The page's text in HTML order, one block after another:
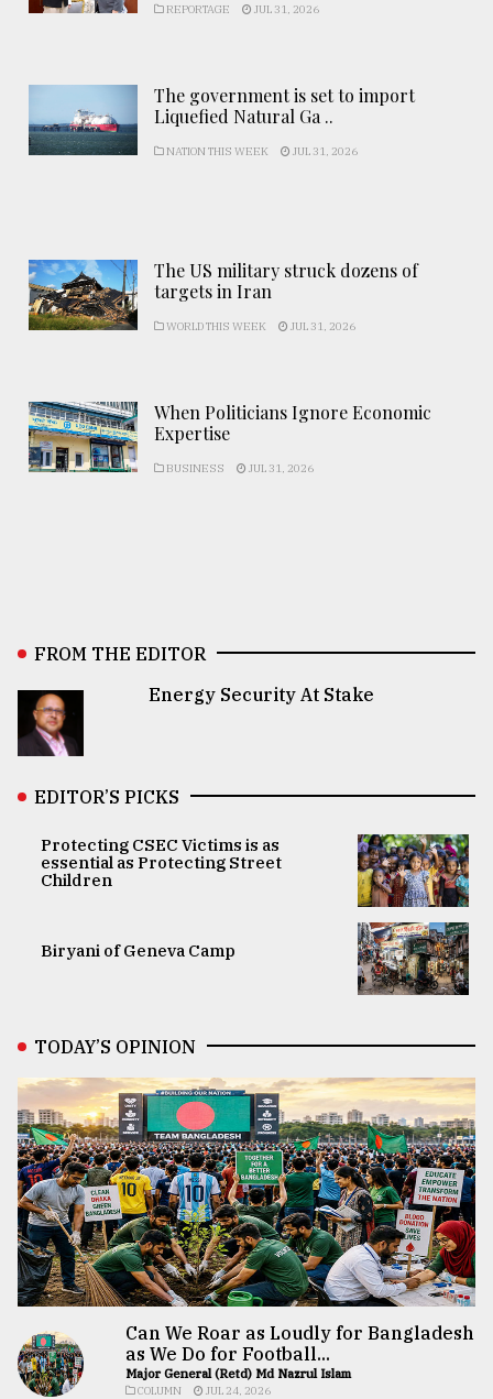
REPORTAGE JUL 31, 2026
The government is set to import
Liquefied Natural Ga ..
NATION THIS WEEK JUL 31, 2026
The US military struck dozens of
targets in Iran
WORLD THIS WEEK JUL 31, 2026
When Politicians Ignore Economic
Expertise
BUSINESS JUL 31, 2026
FROM THE EDITOR
Energy Security At Stake
EDITOR’S PICKS
Protecting CSEC Victims is as
essential as Protecting Street
Children
Biryani of Geneva Camp
TODAY’S OPINION
Can We Roar as Loudly for Bangladesh
as We Do for Football...
Major General (Retd) Md Nazrul Islam
COLUMN JUL 24, 2026